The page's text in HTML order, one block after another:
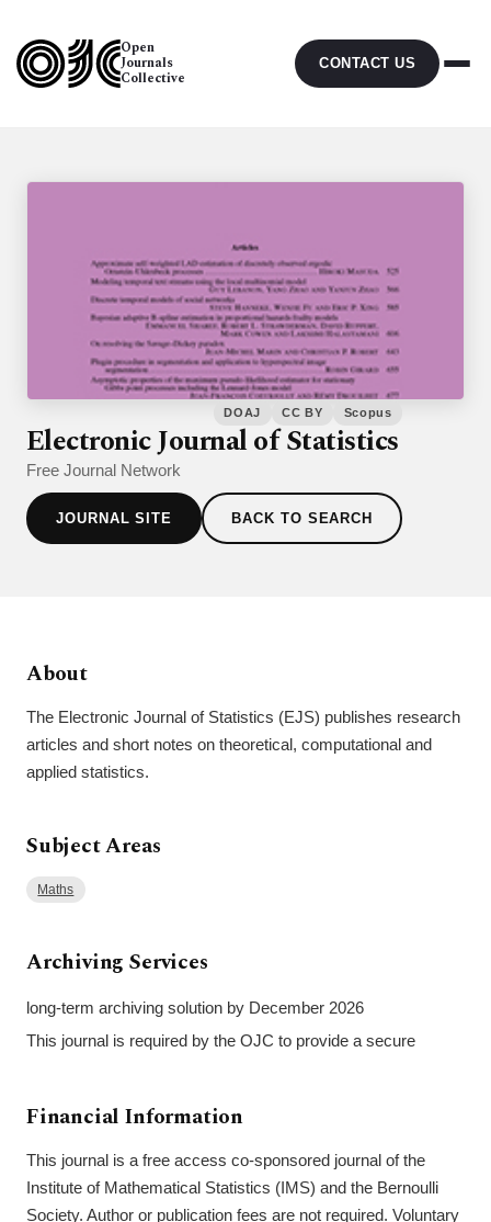
Open
Journals
Collective
CONTACT US
DOAJ CC BY Scopus
Electronic Journal of Statistics
Free Journal Network
JOURNAL SITE BACK TO SEARCH
About
The Electronic Journal of Statistics (EJS) publishes research
articles and short notes on theoretical, computational and
applied statistics.
Subject Areas
Maths
Archiving Services
long-term archiving solution by December 2026
This journal is required by the OJC to provide a secure
Financial Information
This journal is a free access co-sponsored journal of the
Institute of Mathematical Statistics (IMS) and the Bernoulli
Society. Author or publication fees are not required. Voluntary